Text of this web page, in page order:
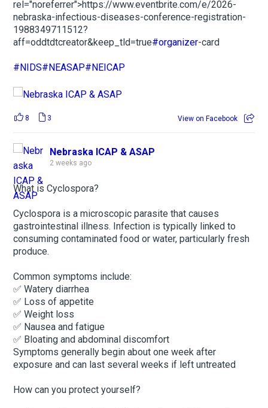
rel="noreferrer">https://www.eventbrite.com/e/2026-
nebraska-infectious-diseases-conference-registration-
1988349711512?
aff=oddtdtcreator&keep_tld=true#organizer-card
#NIDS#NEASAP#NEICAP
8 3 View on Facebook
Nebraska ICAP & ASAP
2 weeks ago
What is Cyclospora?
Cyclospora is a microscopic parasite that causes
gastrointestinal illness. Infection is typically linked to
consuming contaminated food or water, particularly fresh
produce.
Common symptoms include:
✅ Watery diarrhea
✅ Loss of appetite
✅ Weight loss
✅ Nausea and fatigue
✅ Bloating and abdominal discomfort
Symptoms generally begin about one week after
exposure and can last several weeks if left untreated
How can you protect yourself?